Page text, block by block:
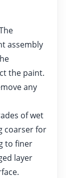
assembly
the paint.
any
of wet
coarser for
to finer
layer